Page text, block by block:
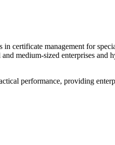
certificate management for
medium-sized enterprises
performance, providing